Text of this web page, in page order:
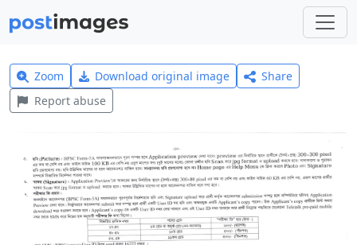
Zoom Download original image
Share
Report abuse